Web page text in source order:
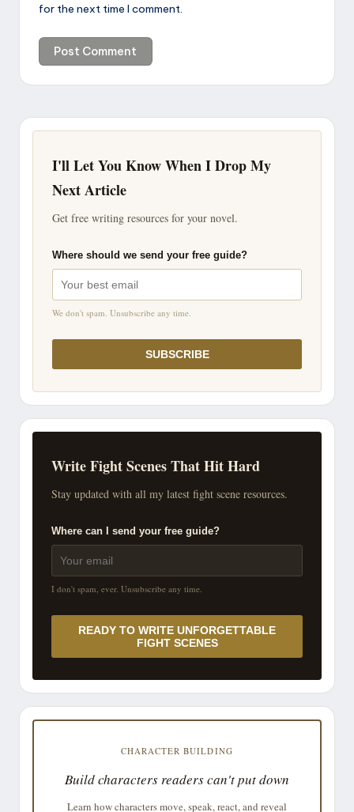
for the next time I comment.
I'll Let You Know When I Drop My
Next Article
Get free writing resources for your novel.
Where should we send your free guide?
We don't spam. Unsubscribe any time.
SUBSCRIBE
Write Fight Scenes That Hit Hard
Stay updated with all my latest fight scene resources.
Where can I send your free guide?
I don't spam, ever. Unsubscribe any time.
READY TO WRITE UNFORGETTABLE
FIGHT SCENES
CHARACTER BUILDING
Build characters readers can't put down
Learn how characters move, speak, react, and reveal